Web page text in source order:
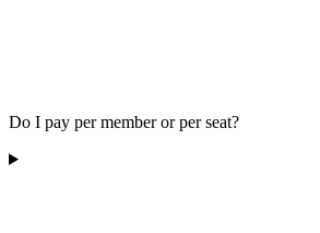
Do I pay per member or per seat?